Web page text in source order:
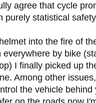
agree that cycle
purely statistical
into the fire of
everywhere by bike
I finally picked up
Among other
the vehicle